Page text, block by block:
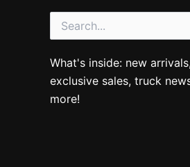
Search
for:
What's inside: new arrivals,
exclusive sales, truck
more!